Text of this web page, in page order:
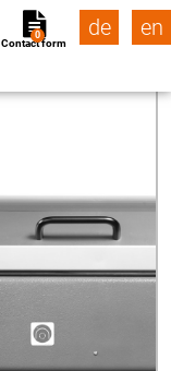
Contact form
0 de en